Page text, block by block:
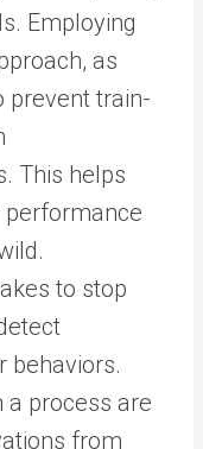
Employing
as
prevent train-
This helps
to stop
behaviors.
a process are
from